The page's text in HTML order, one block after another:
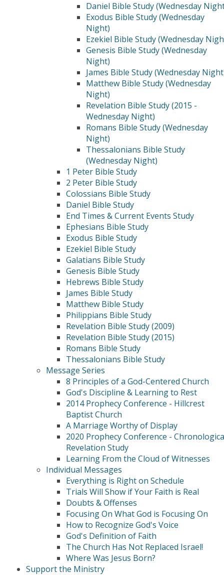
Daniel Bible Study (Wednesday
Exodus Bible Study (Wednesday
Night)
Ezekiel Bible Study (Wednesday
Genesis Bible Study (Wednesday
Night)
James Bible Study (Wednesday
Matthew Bible Study (Wednesday
Night)
Revelation Bible Study (2015 -
Wednesday Night)
Romans Bible Study (Wednesday
Night)
Thessalonians Bible Study
(Wednesday Night)
1 Peter Bible Study
2 Peter Bible Study
Colossians Bible Study
Daniel Bible Study
End Times & Current Events Study
Ephesians Bible Study
Exodus Bible Study
Ezekiel Bible Study
Galatians Bible Study
Genesis Bible Study
Hebrews Bible Study
James Bible Study
Matthew Bible Study
Philippians Bible Study
Revelation Bible Study (2009)
Revelation Bible Study (2015)
Romans Bible Study
Thessalonians Bible Study
Message Series
8 Principles of a God-Centered Church
God's Discipline & Learning to Rest
2014 Prophecy Conference - Hillcrest
Baptist Church
A Marriage Worthy of Display
2020 Prophecy Conference -
Revelation Study
Learning From the Cloud of Witnesses
Individual Messages
Everything is Right on Schedule
Trials Will Show if Your Faith is Real
Doubts & Offenses
Focusing On What God is Focusing On
How to Recognize God's Voice
God's Definition of Faith
The Church Has Not Replaced Israel!
Where Was Jesus Born?
Support the Ministry